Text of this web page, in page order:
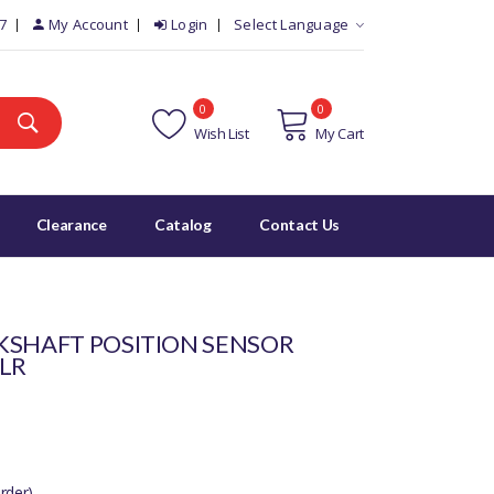
My Account Login Select Language
Wish List
0
My Cart
0
Clearance Catalog Contact Us
POSITION SENSOR